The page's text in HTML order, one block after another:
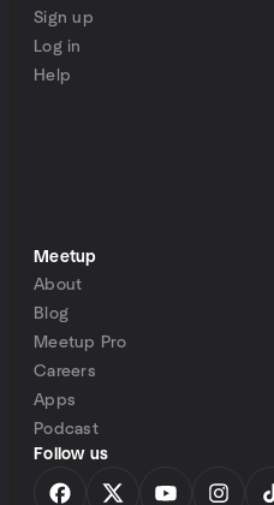
Sign up
Log in
Help
Meetup
About
Blog
Meetup Pro
Careers
Apps
Podcast
Follow us